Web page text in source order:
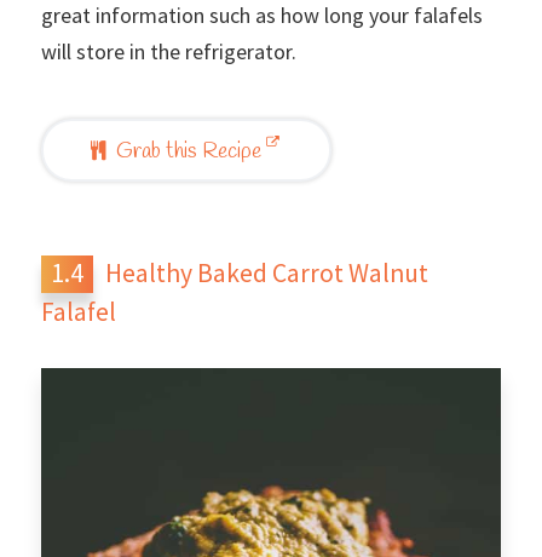
great information such as how long your falafels
will store in the refrigerator.
Grab this Recipe
Healthy Baked Carrot Walnut
Falafel